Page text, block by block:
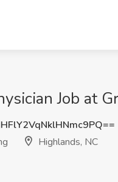
Job at
Highlands, NC